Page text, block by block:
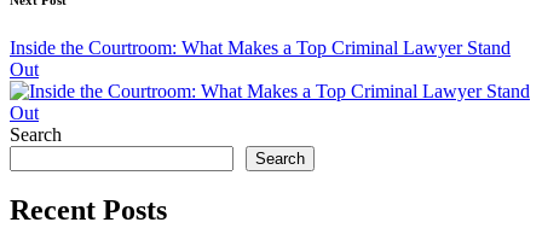
Inside the Courtroom: What Makes a Top Criminal Lawyer Stand
Out
Search
Search
Recent Posts